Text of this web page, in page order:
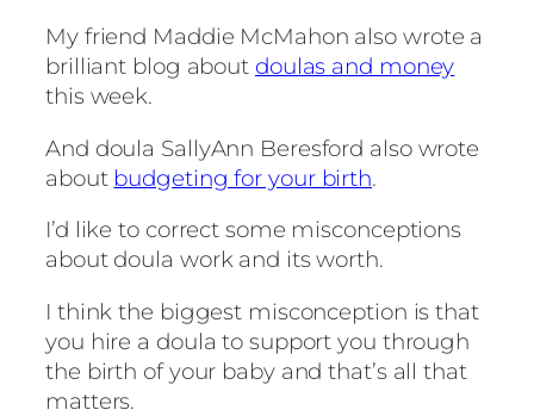
My friend Maddie McMahon also wrote a
brilliant blog about doulas and money
this week.
And doula SallyAnn Beresford also wrote
about budgeting for your birth.
I’d like to correct some misconceptions
about doula work and its worth.
I think the biggest misconception is that
you hire a doula to support you through
the birth of your baby and that’s all that
matters.